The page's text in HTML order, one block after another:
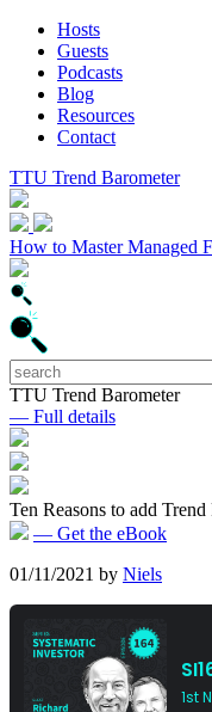
Hosts
Guests
Podcasts
Blog
Resources
Contact
TTU Trend Barometer
How to Master Managed
TTU Trend Barometer
— Full details
Ten Reasons to add
— Get the eBook
01/11/2021 by Niels